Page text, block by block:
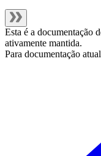
Esta é a documentação
ativamente mantida.
Para documentação